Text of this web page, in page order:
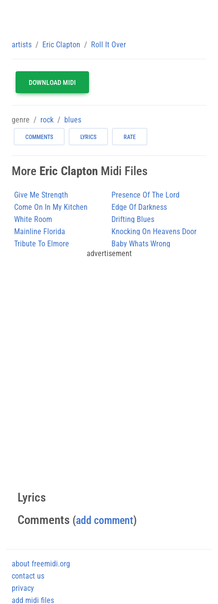
artists Eric Clapton Roll It Over
DOWNLOAD MIDI
genre rock blues
COMMENTS LYRICS RATE
More Eric Clapton Midi Files
Give Me Strength
Presence Of The Lord
Come On In My Kitchen
Edge Of Darkness
White Room
Drifting Blues
Mainline Florida
Knocking On Heavens Door
Tribute To Elmore
Baby Whats Wrong
advertisement
Lyrics
Comments (add comment)
about freemidi.org
contact us
privacy
add midi files